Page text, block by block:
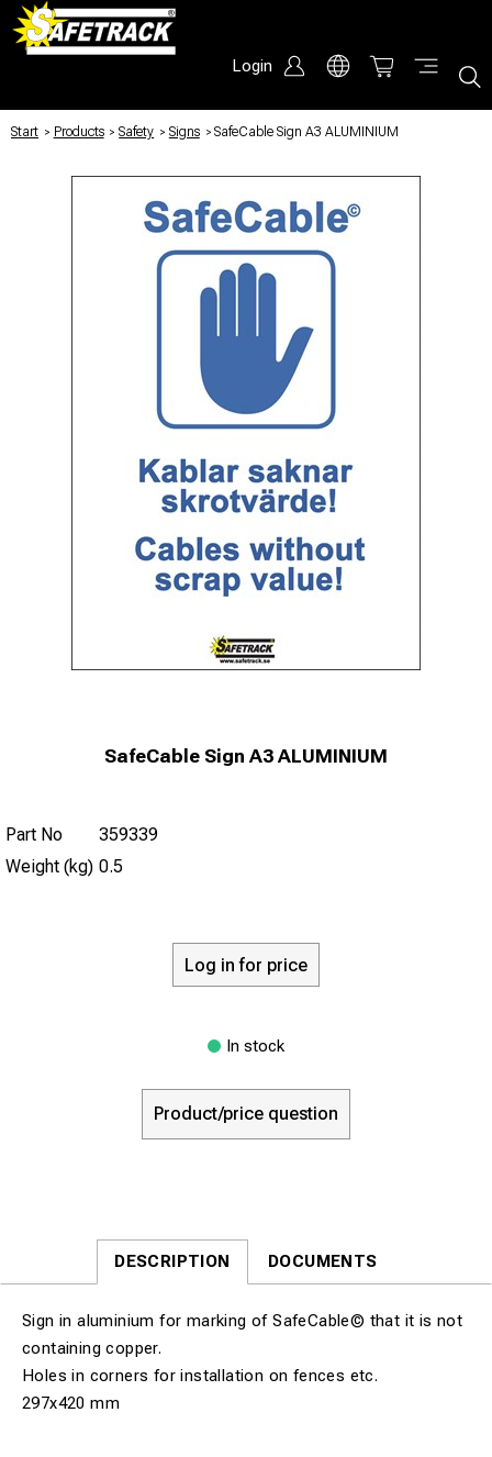
Login
Start / Products / Safety / Signs / SafeCable Sign A3 ALUMINIUM
SafeCable Sign A3 ALUMINIUM
Part No
359339
Weight (kg) 0.5
Log in for price
In stock
Product/price question
DESCRIPTION DOCUMENTS
Sign in aluminium for marking of SafeCable© that it is not
containing copper.
Holes in corners for installation on fences etc.
297x420 mm